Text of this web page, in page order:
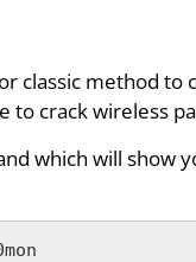
classic method
to crack wireless
which will show